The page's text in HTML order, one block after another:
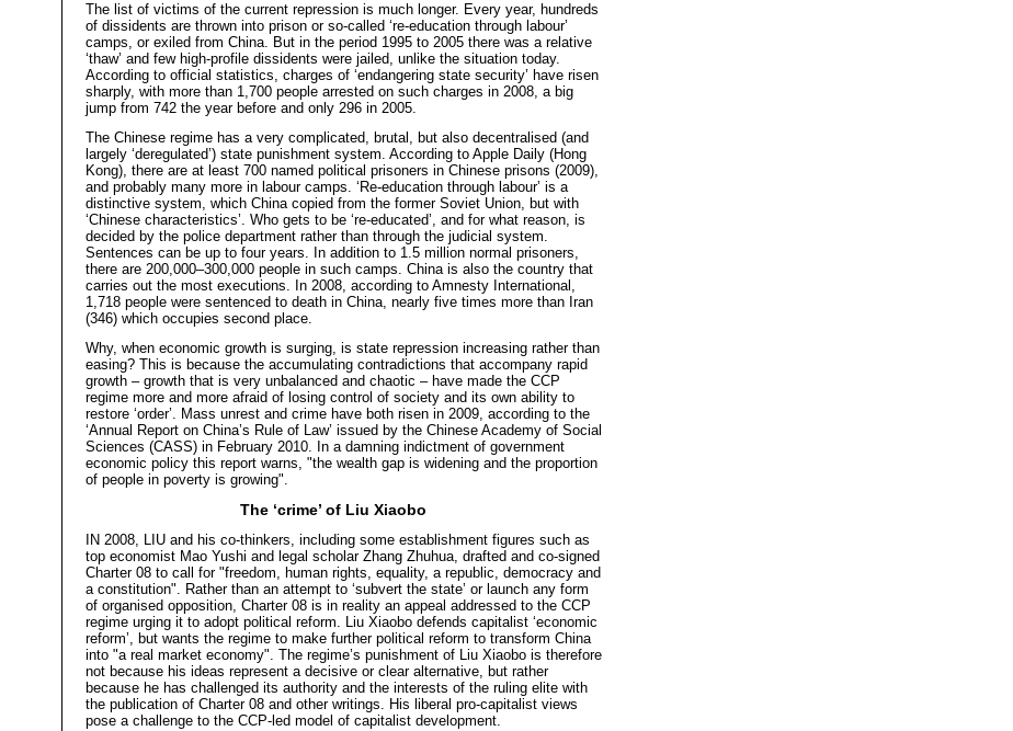
The list of victims of the current repression is much longer. Every year, hundreds
of dissidents are thrown into prison or so-called ‘re-education through labour’
camps, or exiled from China. But in the period 1995 to 2005 there was a relative
‘thaw’ and few high-profile dissidents were jailed, unlike the situation today.
According to official statistics, charges of ‘endangering state security’ have risen
sharply, with more than 1,700 people arrested on such charges in 2008, a big
jump from 742 the year before and only 296 in 2005.
The Chinese regime has a very complicated, brutal, but also decentralised (and
largely ‘deregulated’) state punishment system. According to Apple Daily (Hong
Kong), there are at least 700 named political prisoners in Chinese prisons (2009),
and probably many more in labour camps. ‘Re-education through labour’ is a
distinctive system, which China copied from the former Soviet Union, but with
‘Chinese characteristics’. Who gets to be ‘re-educated’, and for what reason, is
decided by the police department rather than through the judicial system.
Sentences can be up to four years. In addition to 1.5 million normal prisoners,
there are 200,000–300,000 people in such camps. China is also the country that
carries out the most executions. In 2008, according to Amnesty International,
1,718 people were sentenced to death in China, nearly five times more than Iran
(346) which occupies second place.
Why, when economic growth is surging, is state repression increasing rather than
easing? This is because the accumulating contradictions that accompany rapid
growth – growth that is very unbalanced and chaotic – have made the CCP
regime more and more afraid of losing control of society and its own ability to
restore ‘order’. Mass unrest and crime have both risen in 2009, according to the
‘Annual Report on China’s Rule of Law’ issued by the Chinese Academy of Social
Sciences (CASS) in February 2010. In a damning indictment of government
economic policy this report warns, "the wealth gap is widening and the proportion
of people in poverty is growing".
The ‘crime’ of Liu Xiaobo
IN 2008, LIU and his co-thinkers, including some establishment figures such as
top economist Mao Yushi and legal scholar Zhang Zhuhua, drafted and co-signed
Charter 08 to call for "freedom, human rights, equality, a republic, democracy and
a constitution". Rather than an attempt to ‘subvert the state’ or launch any form
of organised opposition, Charter 08 is in reality an appeal addressed to the CCP
regime urging it to adopt political reform. Liu Xiaobo defends capitalist ‘economic
reform’, but wants the regime to make further political reform to transform China
into "a real market economy". The regime’s punishment of Liu Xiaobo is therefore
not because his ideas represent a decisive or clear alternative, but rather
because he has challenged its authority and the interests of the ruling elite with
the publication of Charter 08 and other writings. His liberal pro-capitalist views
pose a challenge to the CCP-led model of capitalist development.